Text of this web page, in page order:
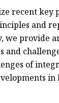
recent
and
we provide
and
of
in